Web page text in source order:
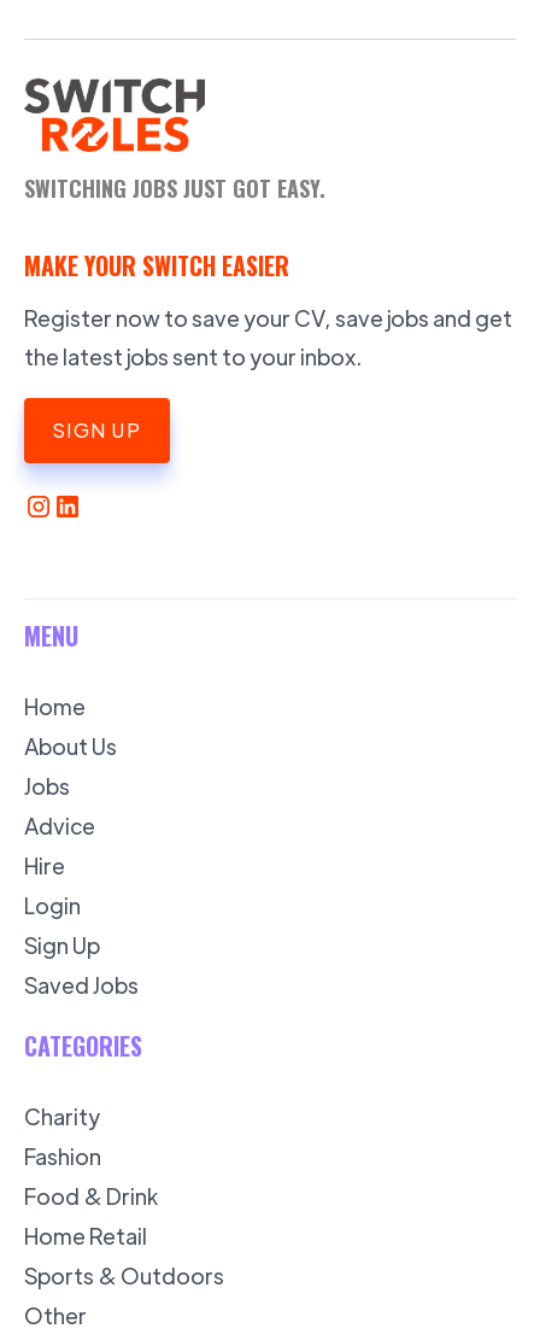
SWITCHING JOBS JUST GOT EASY.
MAKE YOUR SWITCH EASIER
Register now to save your CV, save jobs and get
the latest jobs sent to your inbox.
SIGN UP
MENU
Home
About Us
Jobs
Advice
Hire
Login
Sign Up
Saved Jobs
CATEGORIES
Charity
Fashion
Food & Drink
Home Retail
Sports & Outdoors
Other